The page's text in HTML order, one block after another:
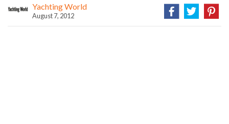
Yachting World
August 7, 2012